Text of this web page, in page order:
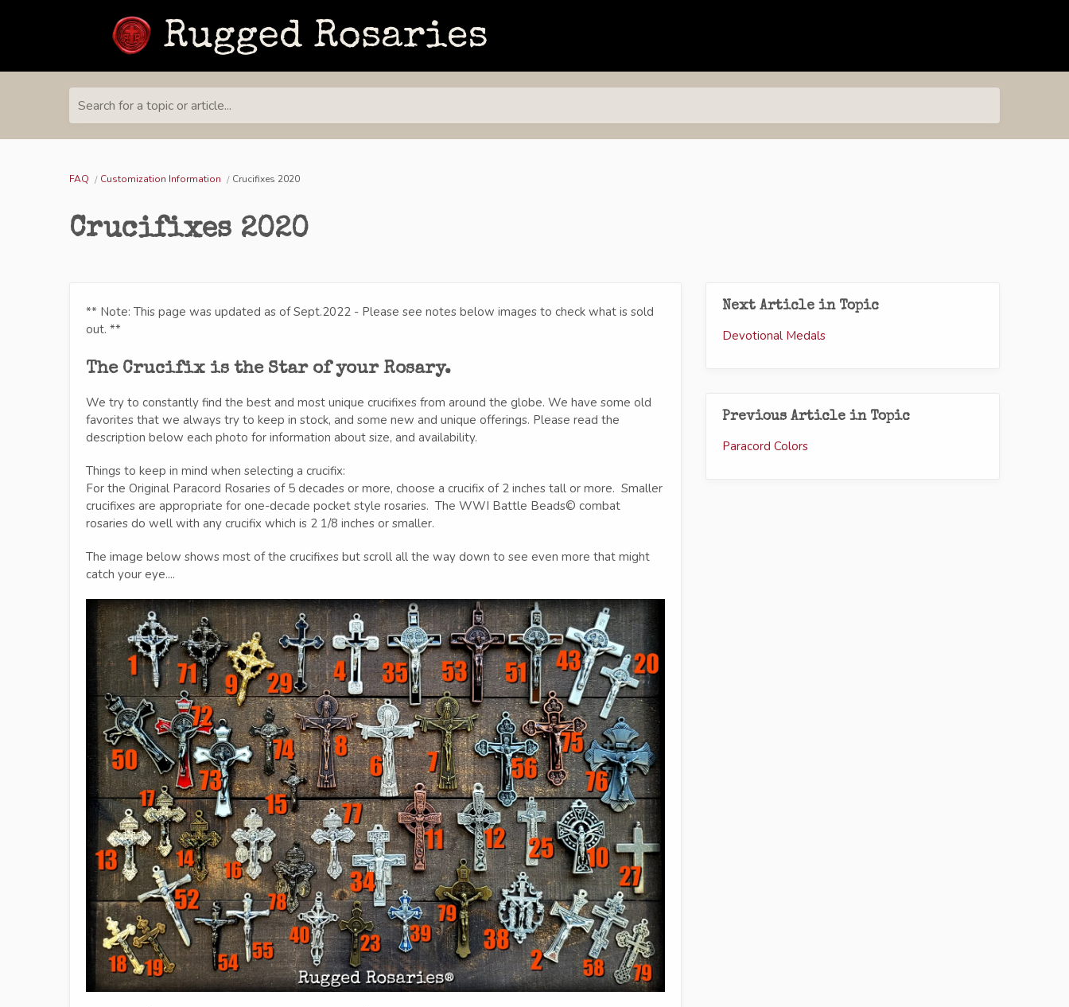
Search for a topic or article...
FAQ Customization Information Crucifixes 2020
Crucifixes 2020
** Note: This page was updated as of Sept.2022 - Please see notes below images to check what is sold
out. **
The Crucifix is the Star of your Rosary.
We try to constantly find the best and most unique crucifixes from around the globe. We have some old
favorites that we always try to keep in stock, and some new and unique offerings. Please read the
description below each photo for information about size, and availability.
Things to keep in mind when selecting a crucifix:
For the Original Paracord Rosaries of 5 decades or more, choose a crucifix of 2 inches tall or more. Smaller
crucifixes are appropriate for one-decade pocket style rosaries. The WWI Battle Beads© combat
rosaries do well with any crucifix which is 2 1/8 inches or smaller.
The image below shows most of the crucifixes but scroll all the way down to see even more that might
catch your eye....
Next Article in Topic
Devotional Medals
Previous Article in Topic
Paracord Colors